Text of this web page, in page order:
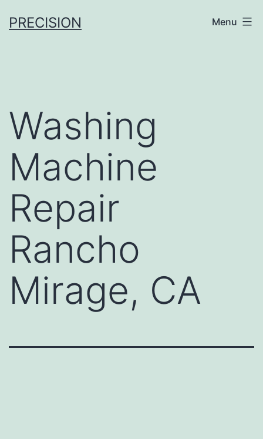
toPRECISION Menu
Washing
Machine
Repair
Rancho
Mirage, CA